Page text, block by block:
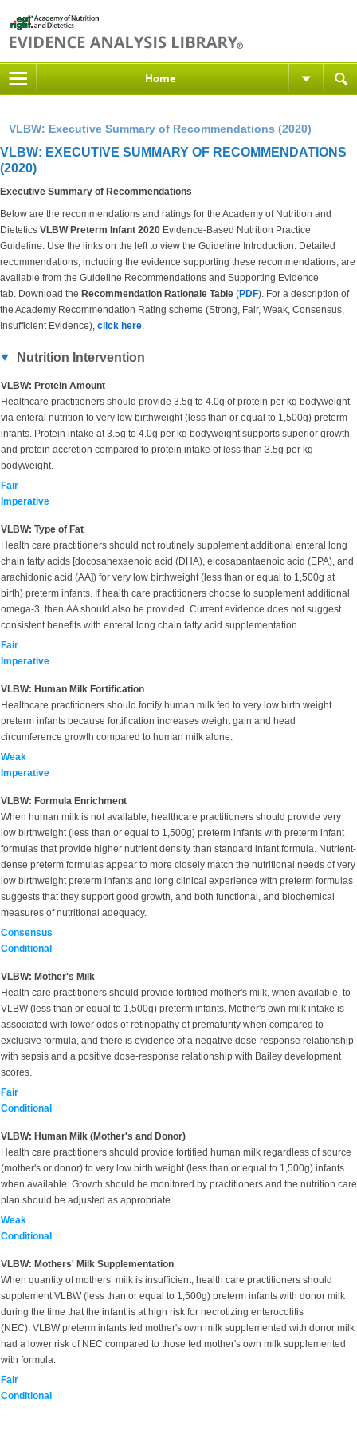
Home
VLBW: Executive Summary of Recommendations (2020)
VLBW: EXECUTIVE SUMMARY OF RECOMMENDATIONS
(2020)
Executive Summary of Recommendations
Below are the recommendations and ratings for the Academy of Nutrition and
Dietetics VLBW Preterm Infant 2020 Evidence-Based Nutrition Practice
Guideline. Use the links on the left to view the Guideline Introduction. Detailed
recommendations, including the evidence supporting these recommendations, are
available from the Guideline Recommendations and Supporting Evidence
tab. Download the Recommendation Rationale Table (PDF). For a description of
the Academy Recommendation Rating scheme (Strong, Fair, Weak, Consensus,
Insufficient Evidence), click here.
Nutrition Intervention
VLBW: Protein Amount
Healthcare practitioners should provide 3.5g to 4.0g of protein per kg bodyweight
via enteral nutrition to very low birthweight (less than or equal to 1,500g) preterm
infants. Protein intake at 3.5g to 4.0g per kg bodyweight supports superior growth
and protein accretion compared to protein intake of less than 3.5g per kg
bodyweight.
Fair
Imperative
VLBW: Type of Fat
Health care practitioners should not routinely supplement additional enteral long
chain fatty acids [docosahexaenoic acid (DHA), eicosapantaenoic acid (EPA), and
arachidonic acid (AA]) for very low birthweight (less than or equal to 1,500g at
birth) preterm infants. If health care practitioners choose to supplement additional
omega-3, then AA should also be provided. Current evidence does not suggest
consistent benefits with enteral long chain fatty acid supplementation.
Fair
Imperative
VLBW: Human Milk Fortification
Healthcare practitioners should fortify human milk fed to very low birth weight
preterm infants because fortification increases weight gain and head
circumference growth compared to human milk alone.
Weak
Imperative
VLBW: Formula Enrichment
When human milk is not available, healthcare practitioners should provide very
low birthweight (less than or equal to 1,500g) preterm infants with preterm infant
formulas that provide higher nutrient density than standard infant formula. Nutrient-
dense preterm formulas appear to more closely match the nutritional needs of very
low birthweight preterm infants and long clinical experience with preterm formulas
suggests that they support good growth, and both functional, and biochemical
measures of nutritional adequacy.
Consensus
Conditional
VLBW: Mother's Milk
Health care practitioners should provide fortified mother's milk, when available, to
VLBW (less than or equal to 1,500g) preterm infants. Mother's own milk intake is
associated with lower odds of retinopathy of prematurity when compared to
exclusive formula, and there is evidence of a negative dose-response relationship
with sepsis and a positive dose-response relationship with Bailey development
scores.
Fair
Conditional
VLBW: Human Milk (Mother's and Donor)
Health care practitioners should provide fortified human milk regardless of source
(mother's or donor) to very low birth weight (less than or equal to 1,500g) infants
when available. Growth should be monitored by practitioners and the nutrition care
plan should be adjusted as appropriate.
Weak
Conditional
VLBW: Mothers' Milk Supplementation
When quantity of mothers’ milk is insufficient, health care practitioners should
supplement VLBW (less than or equal to 1,500g) preterm infants with donor milk
during the time that the infant is at high risk for necrotizing enterocolitis
(NEC). VLBW preterm infants fed mother's own milk supplemented with donor milk
had a lower risk of NEC compared to those fed mother's own milk supplemented
with formula.
Fair
Conditional